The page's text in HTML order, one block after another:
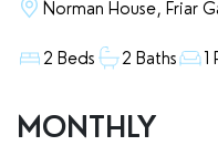
Norman House, Friar
2 Beds 2 Baths 1
MONTHLY